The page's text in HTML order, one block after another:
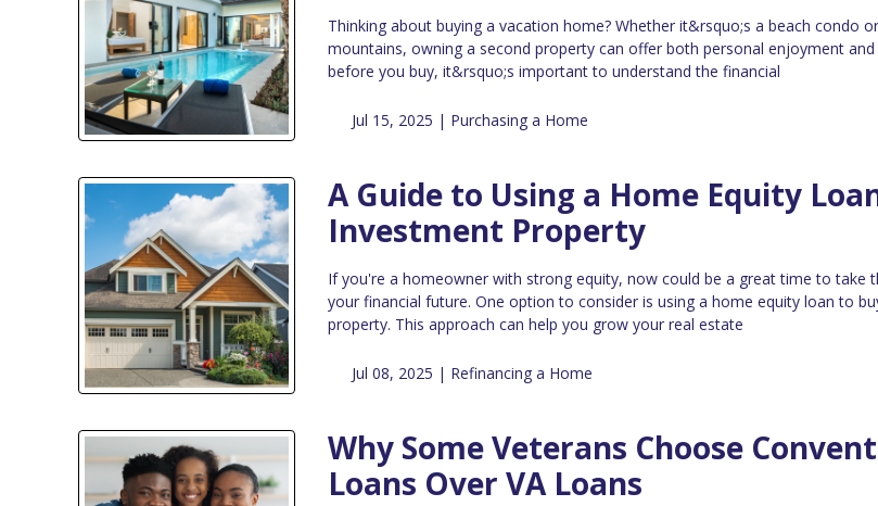
Thinking about buying a vacation home? Whether it&rsquo;s a beach condo
mountains, owning a second property can offer both personal enjoyment
before you buy, it&rsquo;s important to understand the financial
Jul 15, 2025 | Purchasing a Home
A Guide to Using a Home Equity
Investment Property
If you're a homeowner with strong equity, now could be a great time to take
your financial future. One option to consider is using a home equity loan to
property. This approach can help you grow your real estate
Jul 08, 2025 | Refinancing a Home
Why Some Veterans Choose
Loans Over VA Loans